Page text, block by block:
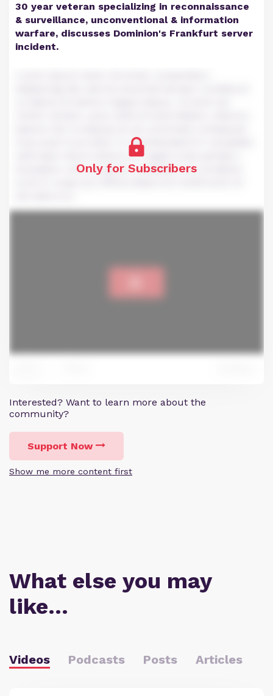
30 year veteran specializing in reconnaissance
& surveillance, unconventional & information
warfare, discusses Dominion's Frankfurt server
incident.
Only for Subscribers
Duis aute irure dolor in reprehenderit in voluptate
velit esse cillum dolore eu fugiat nulla pariatur.
Excepteur sint occaecat cupidatat non proident,
Interested? Want to learn more about the
community?
Support Now
Show me more content first
What else you may
like…
Videos Podcasts Posts Articles